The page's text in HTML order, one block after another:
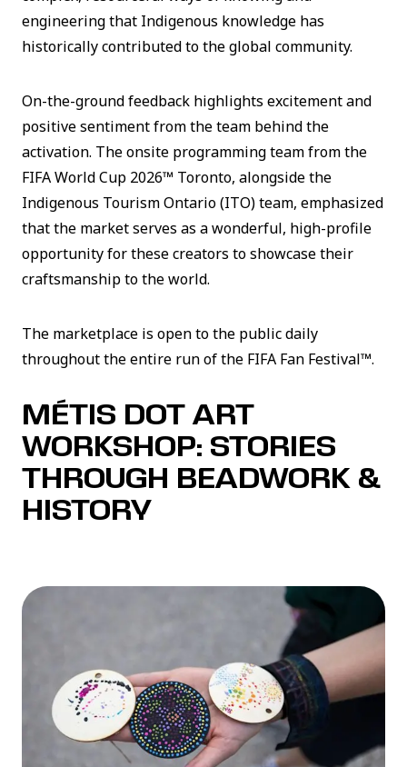
engineering that Indigenous knowledge has
historically contributed to the global community.
On-the-ground feedback highlights excitement and
positive sentiment from the team behind the
activation. The onsite programming team from the
FIFA World Cup 2026™ Toronto, alongside the
Indigenous Tourism Ontario (ITO) team, emphasized
that the market serves as a wonderful, high-profile
opportunity for these creators to showcase their
craftsmanship to the world.
The marketplace is open to the public daily
throughout the entire run of the FIFA Fan Festival™.
MÉTIS DOT ART
WORKSHOP: STORIES
THROUGH BEADWORK &
HISTORY